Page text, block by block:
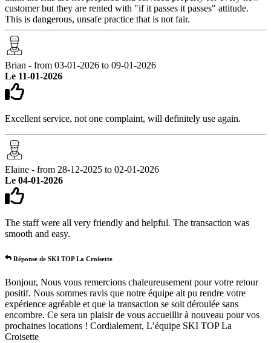
customer but they are rented with "if it passes it passes" attitude.
This is dangerous, unsafe practice that is not fair.
Brian - from 03-01-2026 to 09-01-2026
Le 11-01-2026
Excellent service, not one complaint, will definitely use again.
Elaine - from 28-12-2025 to 02-01-2026
Le 04-01-2026
The staff were all very friendly and helpful. The transaction was
smooth and easy.
Réponse de SKI TOP La Croisette
Bonjour, Nous vous remercions chaleureusement pour votre retour
positif. Nous sommes ravis que notre équipe ait pu rendre votre
expérience agréable et que la transaction se soit déroulée sans
encombre. Ce sera un plaisir de vous accueillir à nouveau pour vos
prochaines locations ! Cordialement, L’équipe SKI TOP La
Croisette